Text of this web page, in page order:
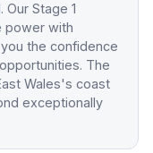
Stage 1
power with
the confidence
The
Wales's coast
exceptionally